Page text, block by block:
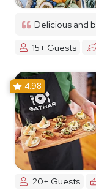
Delicious and
15+ Guests
4.98
20+ Guests